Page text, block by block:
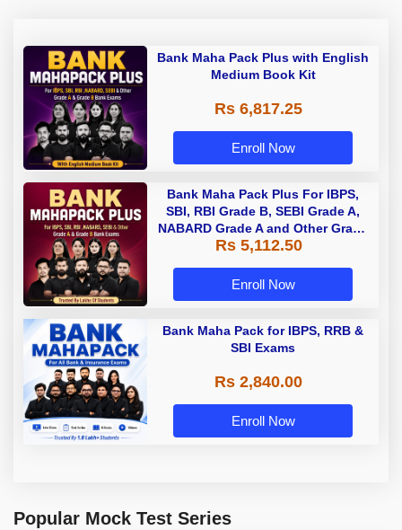
Bank Maha Pack Plus with English
Medium Book Kit
Rs 6,817.25
Enroll Now
Bank Maha Pack Plus For IBPS,
SBI, RBI Grade B, SEBI Grade A,
NABARD Grade A and Other Grade
A & Grade B Bank Exams
Rs 5,112.50
Enroll Now
Bank Maha Pack for IBPS, RRB &
SBI Exams
Rs 2,840.00
Enroll Now
Popular Mock Test Series